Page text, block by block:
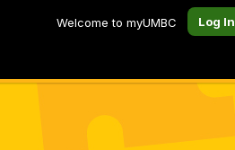
Welcome to myUMBC Log In